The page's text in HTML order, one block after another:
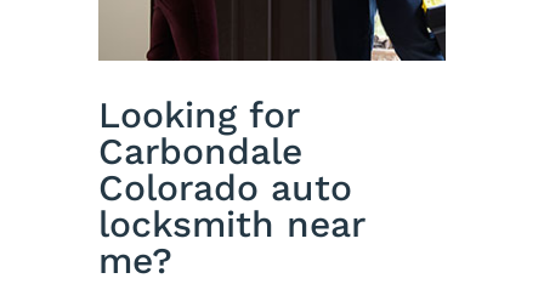
Looking for
Carbondale
Colorado auto
locksmith near
me?